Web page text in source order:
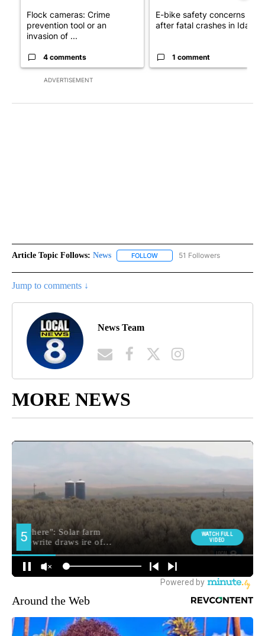
ADVERTISEMENT
Flock cameras: Crime
prevention tool or an
invasion of ...
4 comments
E-bike safety concerns
after fatal crashes in Idah...
1 comment
Article Topic Follows: News FOLLOW FOLLOW "NEWS" TO RECEIVE
51 Followers
Jump to comments ↓
News Team
MORE NEWS
Around the Web